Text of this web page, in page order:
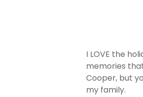
I LOVE the
memories
Cooper, but
my family.